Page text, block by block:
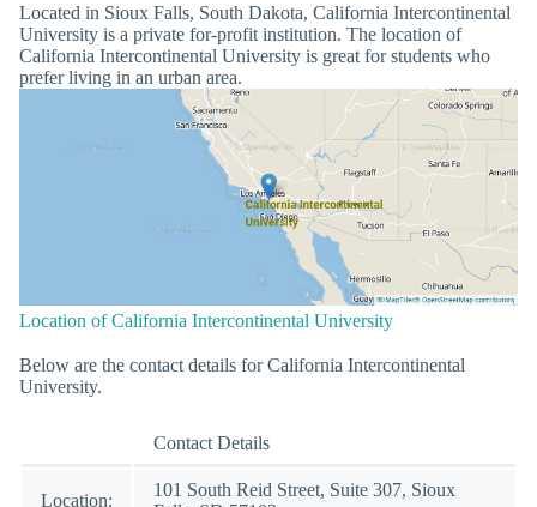
Located in Sioux Falls, South Dakota, California Intercontinental
University is a private for-profit institution. The location of
California Intercontinental University is great for students who
prefer living in an urban area.
Location of California Intercontinental University
Below are the contact details for California Intercontinental
University.
Contact Details
Location:
101 South Reid Street, Suite 307, Sioux